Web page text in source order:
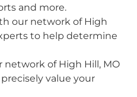
and more.
our network of High
to help determine
network of High Hill, MO
value your